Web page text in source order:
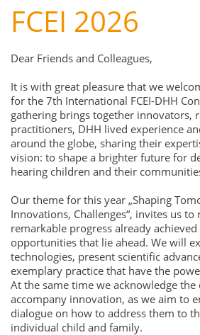
FCEI 2026
Dear Friends and Colleagues,
It is with great pleasure that we
for the 7th International FCEI-DHH
gathering brings together innovators,
practitioners, DHH lived experience
around the globe, sharing their
vision: to shape a brighter future for
hearing children and their
Our theme for this year „Shaping
Innovations, Challenges“, invites us to
remarkable progress already
opportunities that lie ahead. We will
technologies, present scientific
exemplary practice that have the
At the same time we acknowledge the
accompany innovation, as we aim to
dialogue on how to address them to
individual child and family.